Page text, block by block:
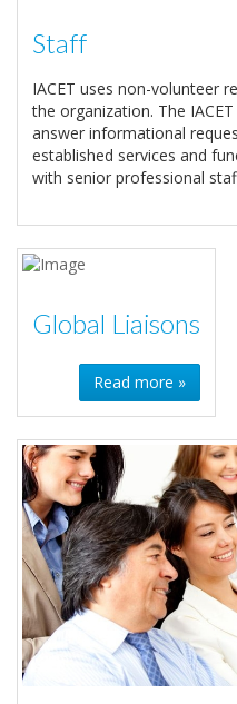
Staff
IACET uses non-volunteer
the organization. The
answer informational
established services and
with senior professional
Global Liaisons
Read more »